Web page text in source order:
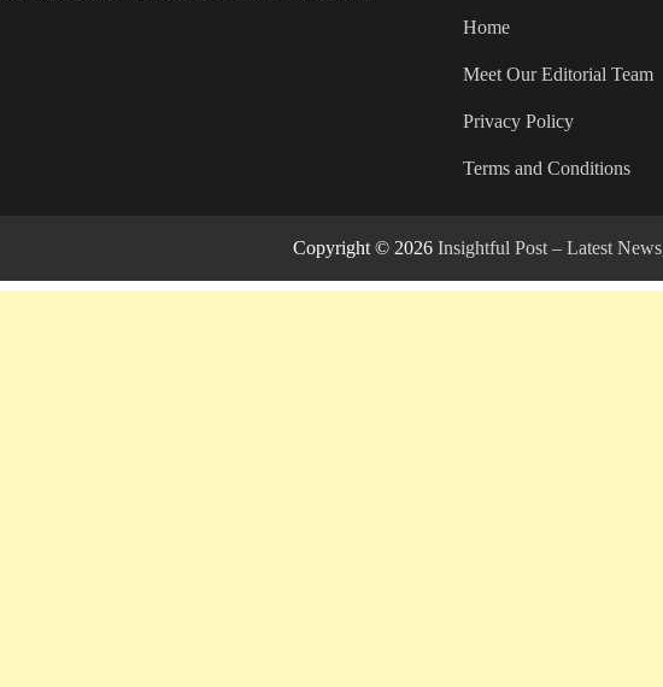
Home
Meet Our Editorial Team
Privacy Policy
Terms and Conditions
Copyright © 2026 Insightful Post – Latest